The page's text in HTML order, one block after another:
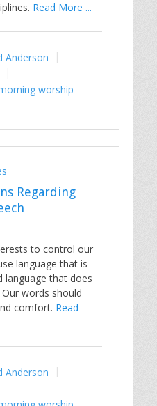
Read More ...
Anderson
worship
Regarding
to control our
language that is
language that does
words should
comfort. Read
Anderson